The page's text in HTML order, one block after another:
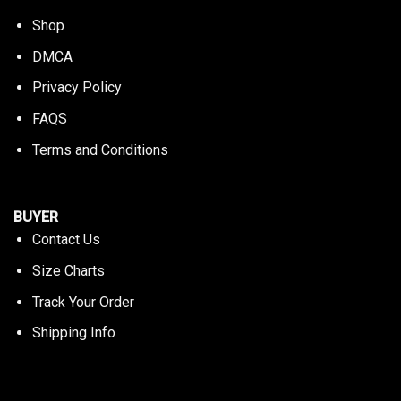
Shop
DMCA
Privacy Policy
FAQS
Terms and Conditions
BUYER
Contact Us
Size Charts
Track Your Order
Shipping Info